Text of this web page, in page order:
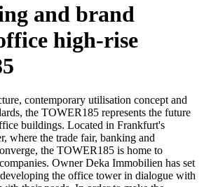
and brand
high-rise
contemporary utilisation concept and
the TOWER185 represents the future
buildings. Located in Frankfurt's
where the trade fair, banking and
the TOWER185 is home to
Owner Deka Immobilien has set
the office tower in dialogue with